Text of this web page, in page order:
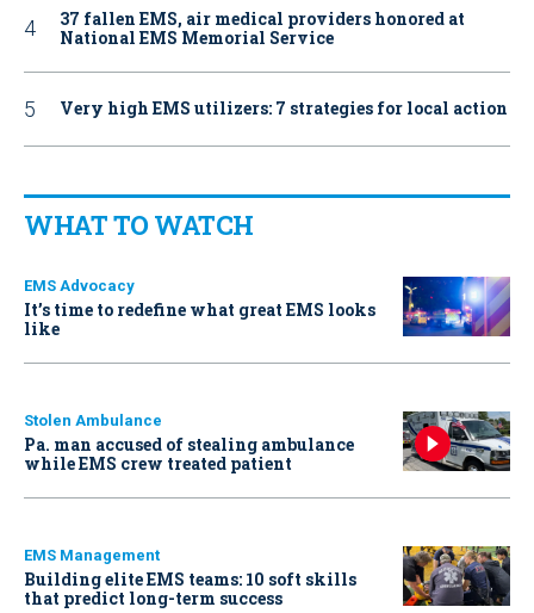
37 fallen EMS, air medical providers honored at
National EMS Memorial Service
Very high EMS utilizers: 7 strategies for local action
WHAT TO WATCH
EMS Advocacy
It’s time to redefine what great EMS looks
like
Stolen Ambulance
Pa. man accused of stealing ambulance
while EMS crew treated patient
EMS Management
Building elite EMS teams: 10 soft skills
that predict long-term success